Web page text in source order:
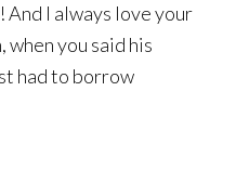
And I always love your
you said his
had to borrow